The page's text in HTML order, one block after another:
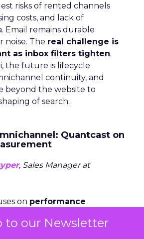
to our Newsletter
risks of rented channels
costs, and lack of
Email remains durable
noise. The real challenge is
as inbox filters tighten.
the future is lifecycle
continuity, and
beyond the website to
of search.
Quantcast on
, Sales Manager at
on performance
and AI agents. Kuyper